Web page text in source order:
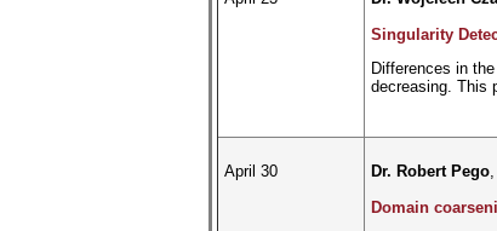
Singularity
Differences in
decreasing. This
April 30 Dr. Robert Pego,
Domain